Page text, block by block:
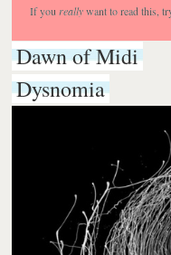
If you reallywant to read this,
Dawn of Midi
Dysnomia